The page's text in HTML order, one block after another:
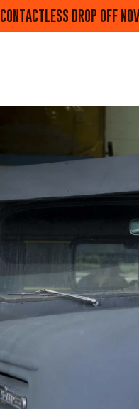
CONTACTLESS DROP OFF